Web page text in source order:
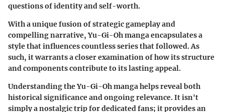
questions of identity and self-worth.
With a unique fusion of strategic gameplay and
compelling narrative,Yu-Gi-Oh mangaencapsulates a
style that influences countless series that followed. As
such, it warrants a closer examination of how its structure
and components contribute to its lasting appeal.
Understanding theYu-Gi-Oh mangahelps reveal both
historical significance and ongoing relevance. It isn't
simply a nostalgic trip for dedicated fans; it provides an